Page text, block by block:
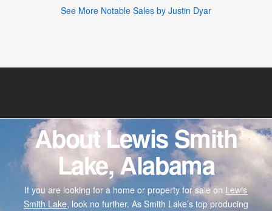
See More Notable Sales by Justin Dyar
About Lewis Smith
Lake, Alabama
If you are looking for a home or property for sale on Lewis
Smith Lake,look no further. As Smith Lake’s top producing